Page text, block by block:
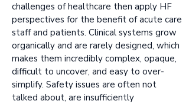
challenges of healthcare then apply HF
perspectives for the benefit of acute care
staff and patients. Clinical systems grow
organically and are rarely designed, which
makes them incredibly complex, opaque,
difficult to uncover, and easy to over-
simplify. Safety issues are often not
talked about, are insufficiently